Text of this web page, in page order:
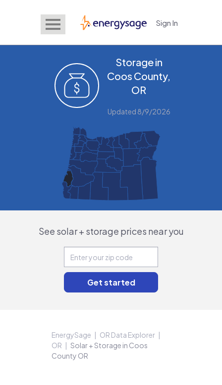
EnergySage Sign In
Storage in
Coos County,
OR
Updated 8/9/2026
See solar + storage prices near you
EnergySage
OR Data Explorer
OR
Solar + Storage in Coos
County OR